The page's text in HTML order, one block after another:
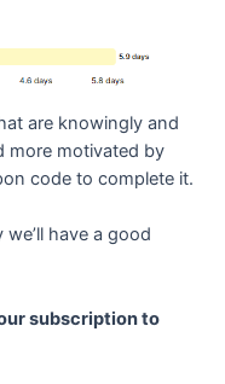
are knowingly and
more motivated by
code to complete it.
we’ll have a good
subscription to